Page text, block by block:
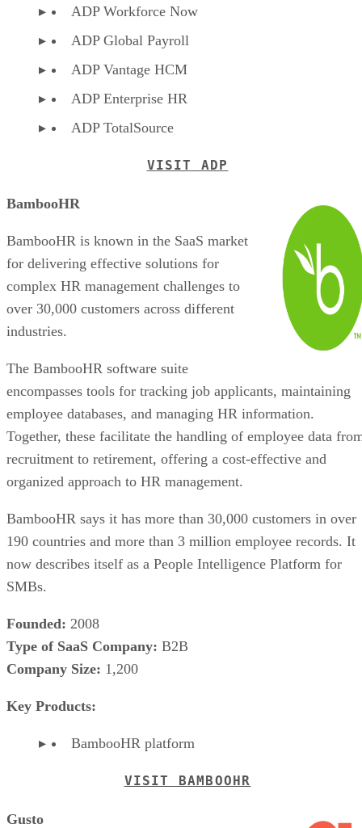
ADP Workforce Now
ADP Global Payroll
ADP Vantage HCM
ADP Enterprise HR
ADP TotalSource
VISIT ADP
BambooHR
BambooHR is known in the SaaS market
for delivering effective solutions for
complex HR management challenges to
over 30,000 customers across different
industries.
The BambooHR software suite
encompasses tools for tracking job applicants, maintaining
employee databases, and managing HR information.
Together, these facilitate the handling of employee data
recruitment to retirement, offering a cost-effective and
organized approach to HR management.
BambooHR says it has more than 30,000 customers in over
190 countries and more than 3 million employee records. It
now describes itself as a People Intelligence Platform for
SMBs.
Founded: 2008
Type of SaaS Company: B2B
Company Size: 1,200
Key Products:
BambooHR platform
VISIT BAMBOOHR
Gusto